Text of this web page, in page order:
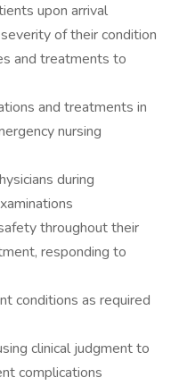
upon arrival
of their condition
and treatments to
and treatments in
nursing
during
throughout their
responding to
conditions as required
clinical judgment to
complications